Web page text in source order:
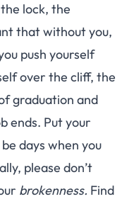
lock, the
that without you,
push yourself
over the cliff, the
graduation and
ends. Put your
days when you
please don’t
brokenness. Find